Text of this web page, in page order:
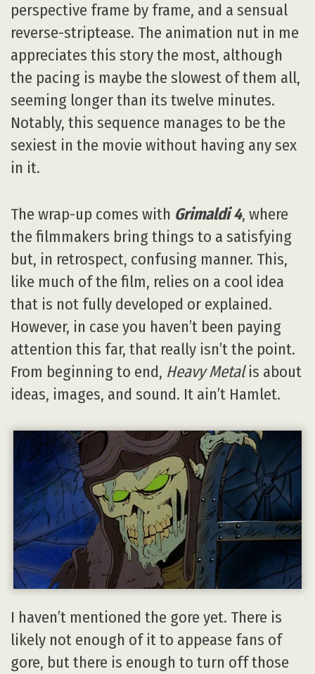
perspective frame by frame, and a sensual
reverse-striptease. The animation nut in me
appreciates this story the most, although
the pacing is maybe the slowest of them all,
seeming longer than its twelve minutes.
Notably, this sequence manages to be the
sexiest in the movie without having any sex
in it.
The wrap-up comes with Grimaldi 4, where
the filmmakers bring things to a satisfying
but, in retrospect, confusing manner. This,
like much of the film, relies on a cool idea
that is not fully developed or explained.
However, in case you haven’t been paying
attention this far, that really isn’t the point.
From beginning to end, Heavy Metalis about
ideas, images, and sound. It ain’t Hamlet.
I haven’t mentioned the gore yet. There is
likely not enough of it to appease fans of
gore, but there is enough to turn off those